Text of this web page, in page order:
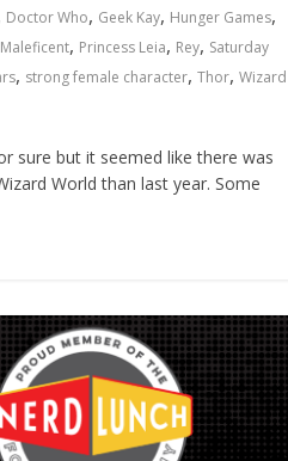
Doctor Who, Geek Kay, Hunger Games,
Maleficent, Princess Leia, Rey, Saturday
, strong female character, Thor, Wizard
sure but it seemed like there was
World than last year. Some